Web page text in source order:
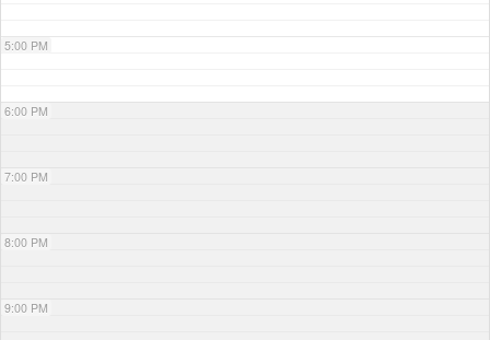
5:00 PM
6:00 PM
7:00 PM
8:00 PM
9:00 PM